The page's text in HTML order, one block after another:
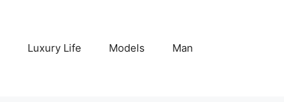
Luxury Life Models Man